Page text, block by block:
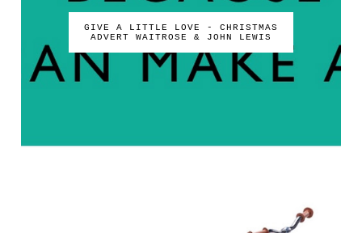
GIVE A LITTLE LOVE - CHRISTMAS
ADVERT WAITROSE & JOHN LEWIS